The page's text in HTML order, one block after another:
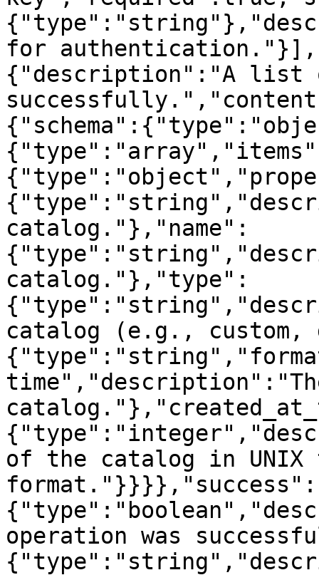
for
{"description":"A list
catalog."},"name":
catalog."},"type":
catalog (e.g.,
of the catalog in UNIX
format."}}}},"success":
operation was